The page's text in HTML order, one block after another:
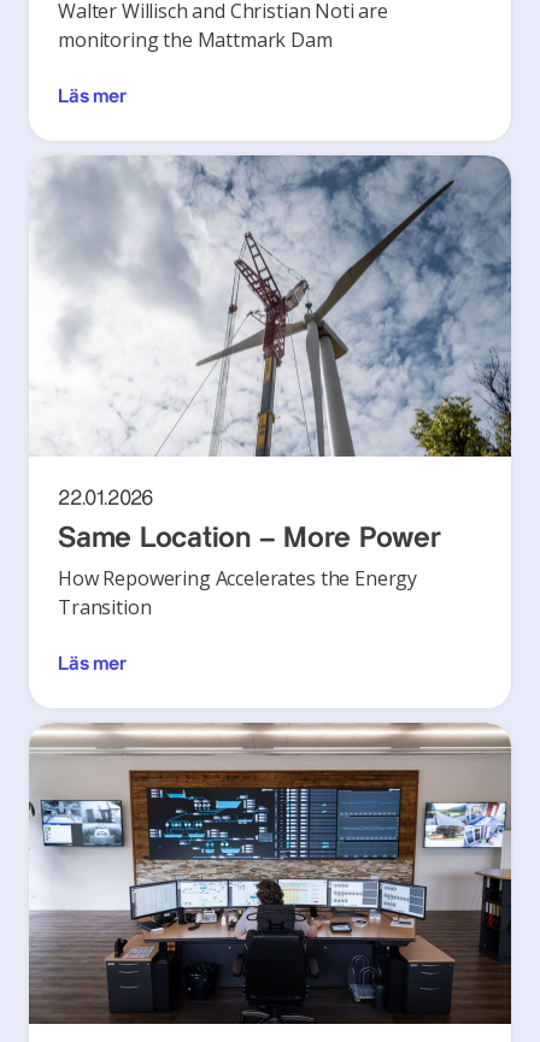
Walter Willisch and Christian Noti are
monitoring the Mattmark Dam
Läs mer
22.01.2026
Same Location – More Power
How Repowering Accelerates the Energy
Transition
Läs mer